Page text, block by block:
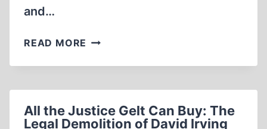
and…
READ MORE BUILDING
–
THEM
All the Justice Gelt Can Buy: The
Legal Demolition of David Irving